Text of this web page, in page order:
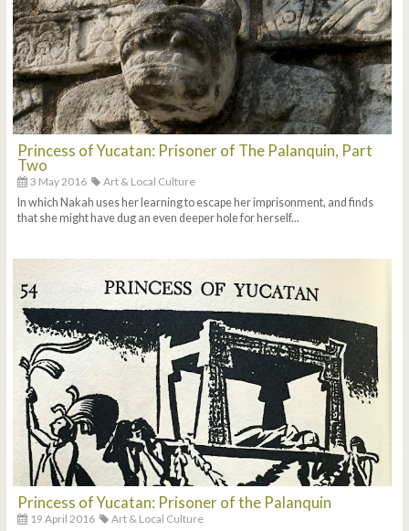
Princess of Yucatan: Prisoner of The Palanquin, Part
Two
3 May 2016
Art & Local Culture
In which Nakah uses her learning to escape her imprisonment, and finds
that she might have dug an even deeper hole for herself...
Princess of Yucatan: Prisoner of the Palanquin
19 April 2016
Art & Local Culture